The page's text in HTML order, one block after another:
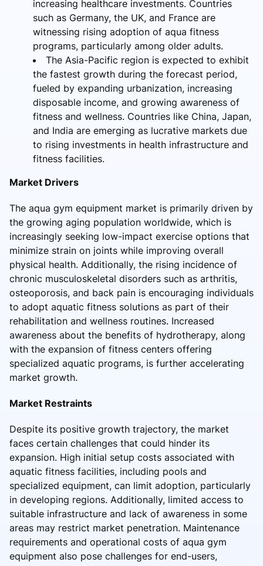
increasing healthcare investments. Countries
such as Germany, the UK, and France are
witnessing rising adoption of aqua fitness
programs, particularly among older adults.
The Asia-Pacific region is expected to exhibit
the fastest growth during the forecast period,
fueled by expanding urbanization, increasing
disposable income, and growing awareness of
fitness and wellness. Countries like China, Japan,
and India are emerging as lucrative markets due
to rising investments in health infrastructure and
fitness facilities.
Market Drivers
The aqua gym equipment market is primarily driven by
the growing aging population worldwide, which is
increasingly seeking low-impact exercise options that
minimize strain on joints while improving overall
physical health. Additionally, the rising incidence of
chronic musculoskeletal disorders such as arthritis,
osteoporosis, and back pain is encouraging individuals
to adopt aquatic fitness solutions as part of their
rehabilitation and wellness routines. Increased
awareness about the benefits of hydrotherapy, along
with the expansion of fitness centers offering
specialized aquatic programs, is further accelerating
market growth.
Market Restraints
Despite its positive growth trajectory, the market
faces certain challenges that could hinder its
expansion. High initial setup costs associated with
aquatic fitness facilities, including pools and
specialized equipment, can limit adoption, particularly
in developing regions. Additionally, limited access to
suitable infrastructure and lack of awareness in some
areas may restrict market penetration. Maintenance
requirements and operational costs of aqua gym
equipment also pose challenges for end-users,